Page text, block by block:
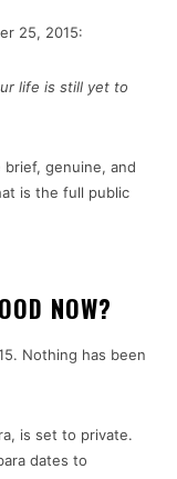
25, 2015:
life is still yet to
brief, genuine, and
is the full public
NOW?
Nothing has been
is set to private.
dates to